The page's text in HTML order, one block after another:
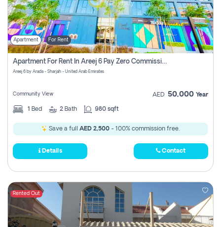
Apartment For Rent
Apartment For Rent In Areej 6 Pay Zero Commission
Areej 6 by Arada - Sharjah - United Arab Emirates
Community View AED 50,000 Year
1 Bed 2 Bath 980 sqft
Save a full AED 2,500 - 100% commission free.
Details Contact
Rented Out